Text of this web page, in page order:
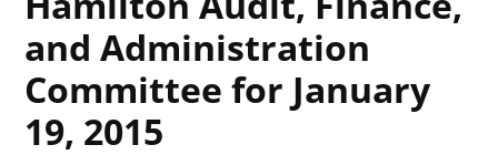
and Administration
Committee for January
19, 2015